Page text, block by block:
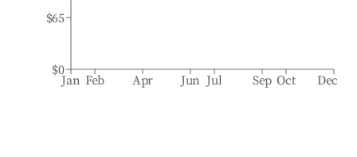
Jan Feb Apr Jun Jul Sep Oct Dec
$0
$65